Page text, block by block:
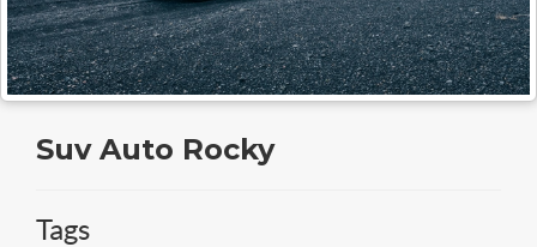
Suv Auto Rocky
Tags